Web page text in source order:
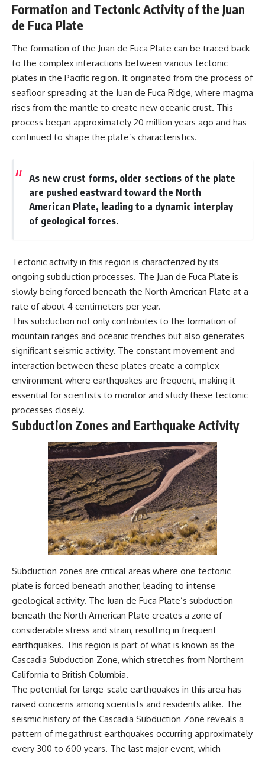
Formation and Tectonic Activity of the Juan
de Fuca Plate
The formation of the Juan de Fuca Plate can be traced back
to the complex interactions between various tectonic
plates in the Pacific region. It originated from the process of
seafloor spreading at the Juan de Fuca Ridge, where magma
rises from the mantle to create new oceanic crust. This
process began approximately 20 million years ago and has
continued to shape the plate’s characteristics.
As new crust forms, older sections of the plate
are pushed eastward toward the North
American Plate, leading to a dynamic interplay
of geological forces.
Tectonic activity in this region is characterized by its
ongoing subduction processes. The Juan de Fuca Plate is
slowly being forced beneath the North American Plate at a
rate of about 4 centimeters per year.
This subduction not only contributes to the formation of
mountain ranges and oceanic trenches but also generates
significant seismic activity. The constant movement and
interaction between these plates create a complex
environment where earthquakes are frequent, making it
essential for scientists to monitor and study these tectonic
processes closely.
Subduction Zones and Earthquake Activity
Subduction zones are critical areas where one tectonic
plate is forced beneath another, leading to intense
geological activity. The Juan de Fuca Plate’s subduction
beneath the North American Plate creates a zone of
considerable stress and strain, resulting in frequent
earthquakes. This region is part of what is known as the
Cascadia Subduction Zone, which stretches from Northern
California to British Columbia.
The potential for large-scale earthquakes in this area has
raised concerns among scientists and residents alike. The
seismic history of the Cascadia Subduction Zone reveals a
pattern of megathrust earthquakes occurring approximately
every 300 to 600 years. The last major event, which